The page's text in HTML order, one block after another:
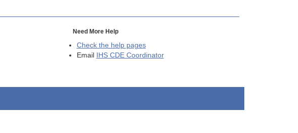
Need More Help
Check the help pages
Email IHS CDE Coordinator